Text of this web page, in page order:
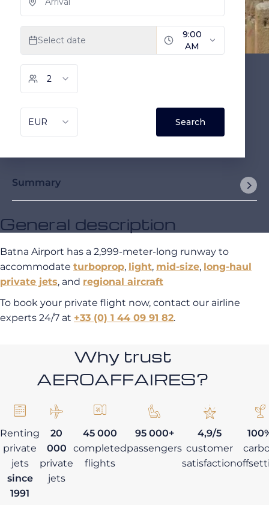
Summary
General description
Batna Airport has a 2,999-meter-long runway to
accommodate turboprop, light, mid-size, long-haul
private jets, and regional aircraft
To book your private flight now, contact our airline
experts 24/7 at +33 (0) 1 44 09 91 82.
Why trust
AEROAFFAIRES?
Renting
private
jets
since
1991
20
000
private
jets
45 000
completed
flights
95 000+
passengers
4,9/5
customer
satisfaction